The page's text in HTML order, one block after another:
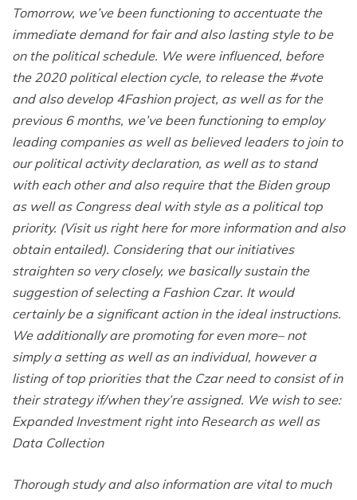
Tomorrow, we’ve been functioning to accentuate the
immediate demand for fair and also lasting style to be
on the political schedule. We were influenced, before
the 2020 political election cycle, to release the #vote
and also develop 4Fashion project, as well as for the
previous 6 months, we’ve been functioning to employ
leading companies as well as believed leaders to join to
our political activity declaration, as well as to stand
with each other and also require that the Biden group
as well as Congress deal with style as a political top
priority. (Visit us right here for more information and also
obtain entailed). Considering that our initiatives
straighten so very closely, we basically sustain the
suggestion of selecting a Fashion Czar. It would
certainly be a significant action in the ideal instructions.
We additionally are promoting for even more– not
simply a setting as well as an individual, however a
listing of top priorities that the Czar need to consist of in
their strategy if/when they’re assigned. We wish to see:
Expanded Investment right into Research as well as
Data Collection
Thorough study and also information are vital to much